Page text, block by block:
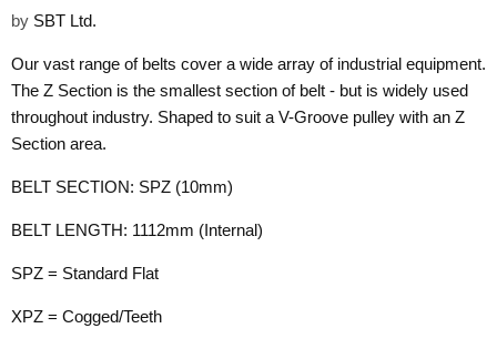
by SBT Ltd.
Our vast range of belts cover a wide array of industrial equipment.
The Z Section is the smallest section of belt - but is widely used
throughout industry. Shaped to suit a V-Groove pulley with an Z
Section area.
BELT SECTION: SPZ (10mm)
BELT LENGTH: 1112mm (Internal)
SPZ = Standard Flat
XPZ = Cogged/Teeth